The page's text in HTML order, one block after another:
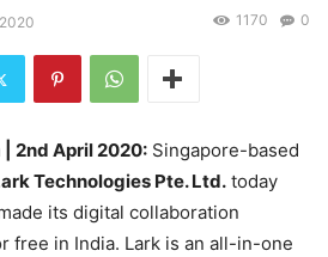
0
1170
| 2nd April 2020: Singapore-based
Technologies Pte. Ltd. today
its digital collaboration
free in India. Lark is an all-in-one